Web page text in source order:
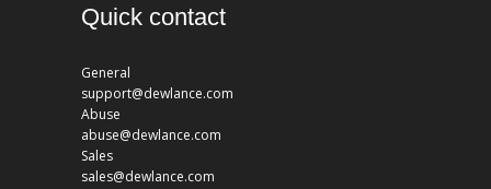
Quick contact
General
support@dewlance.com
Abuse
abuse@dewlance.com
Sales
sales@dewlance.com